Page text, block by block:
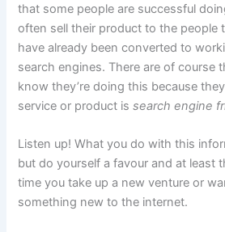
that some people are successful
often sell their product to the people
have already been converted to
search engines. There are of course
know they’re doing this because
service or product issearch engine
Listen up! What you do with this
but do yourself a favour and at least
time you take up a new venture or
something new to the internet.